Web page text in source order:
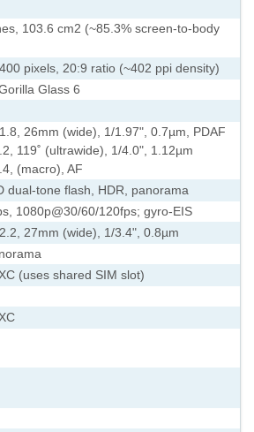
103.6 cm2 (~85.3% screen-to-body
pixels, 20:9 ratio (~402 ppi density)
Glass 6
26mm (wide), 1/1.97", 0.7µm, PDAF
119˚ (ultrawide), 1/4.0", 1.12µm
(macro), AF
dual-tone flash, HDR, panorama
1080p@30/60/120fps; gyro-EIS
27mm (wide), 1/3.4", 0.8µm
(uses shared SIM slot)